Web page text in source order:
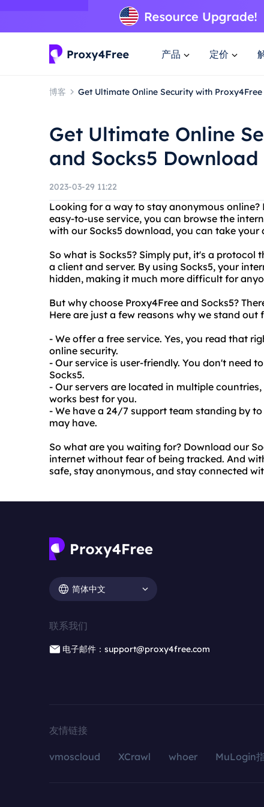
产品 定价
博客 Get Ultimate Online Security with
Get Ultimate Online
and Socks5 Download
2023-03-29 11:22
Looking for a way to stay anonymous
easy-to-use service, you can browse the
with our Socks5 download, you can take
So what is Socks5? Simply put, it's a
a client and server. By using Socks5, your
hidden, making it much more difficult for
But why choose Proxy4Free and Socks5?
Here are just a few reasons why we stand out
- We offer a free service. Yes, you read that
online security.
- Our service is user-friendly. You don't need
Socks5.
- Our servers are located in multiple
works best for you.
- We have a 24/7 support team standing by
may have.
So what are you waiting for? Download our
internet without fear of being tracked. And
safe, stay anonymous, and stay connected
简体中文
联系我们
电子邮件：support@proxy4free.com
友情链接
vmoscloud XCrawl whoer MuLogin